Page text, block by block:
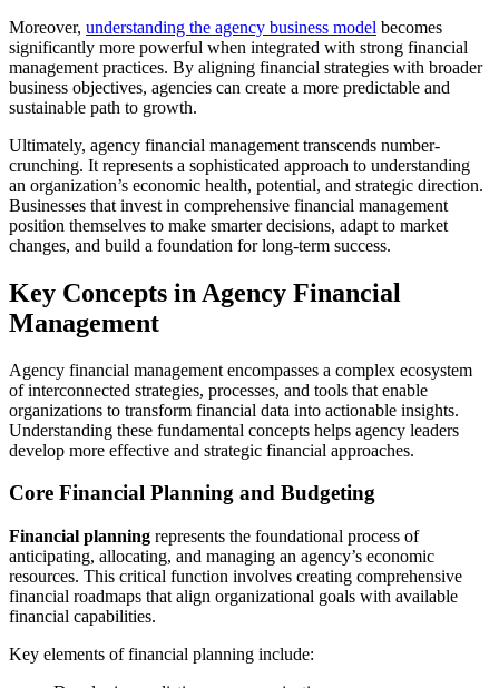
Moreover, understanding the agency business model becomes
significantly more powerful when integrated with strong financial
management practices. By aligning financial strategies with broader
business objectives, agencies can create a more predictable and
sustainable path to growth.
Ultimately, agency financial management transcends number-
crunching. It represents a sophisticated approach to understanding
an organization’s economic health, potential, and strategic direction.
Businesses that invest in comprehensive financial management
position themselves to make smarter decisions, adapt to market
changes, and build a foundation for long-term success.
Key Concepts in Agency Financial
Management
Agency financial management encompasses a complex ecosystem
of interconnected strategies, processes, and tools that enable
organizations to transform financial data into actionable insights.
Understanding these fundamental concepts helps agency leaders
develop more effective and strategic financial approaches.
Core Financial Planning and Budgeting
Financial planning represents the foundational process of
anticipating, allocating, and managing an agency’s economic
resources. This critical function involves creating comprehensive
financial roadmaps that align organizational goals with available
financial capabilities.
Key elements of financial planning include: